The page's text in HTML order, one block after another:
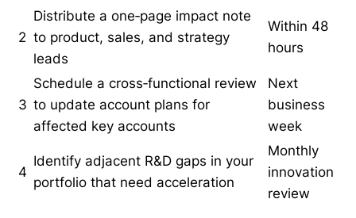
2
Distribute a one‑page impact note
to product, sales, and strategy
leads
Within 48
hours
3
Schedule a cross‑functional review
to update account plans for
affected key accounts
Next
business
week
4
Identify adjacent R&D gaps in your
portfolio that need acceleration
Monthly
innovation
review